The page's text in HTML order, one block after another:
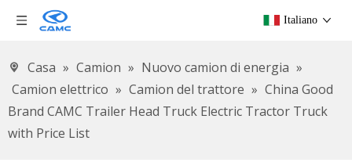
Italiano
Casa » Camion » Nuovo camion di energia »
Camion elettrico » Camion del trattore » China Good
Brand CAMC Trailer Head Truck Electric Tractor Truck
with Price List